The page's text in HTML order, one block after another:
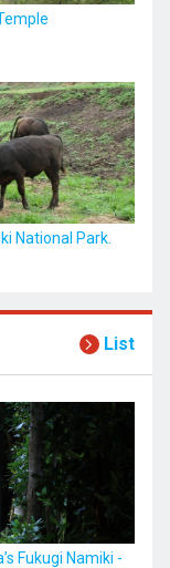
National Park.
List
Fukugi Namiki -